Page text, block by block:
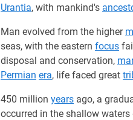
Urantia, with mankind's
Man evolved from the higher
seas, with the eastern focus
disposal and conservation,
Permian era, life faced great
450 million years ago, a
occurred in the shallow